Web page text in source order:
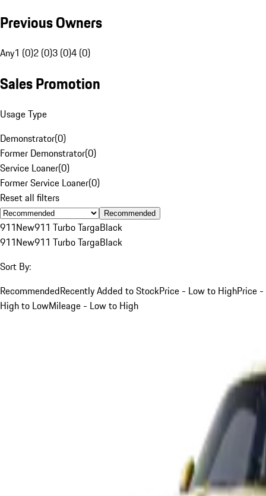
Previous Owners
Any1 (0)2 (0)3 (0)4 (0)
Sales Promotion
Usage Type
Demonstrator(0)
Former Demonstrator(0)
Service Loaner(0)
Former Service Loaner(0)
Reset all filters
Recommended
911New911 Turbo TargaBlack
911New911 Turbo TargaBlack
Sort By:
RecommendedRecently Added to StockPrice - Low to HighPrice -
High to LowMileage - Low to High